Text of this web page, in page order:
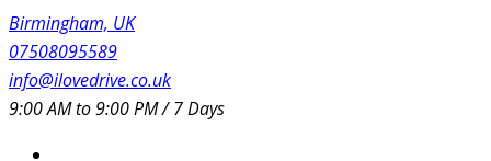
Birmingham, UK
07508095589
info@ilovedrive.co.uk
9:00 AM to 9:00 PM / 7 Days